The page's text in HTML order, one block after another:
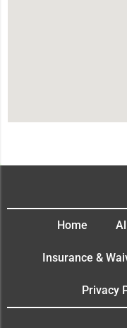
Home
Insurance &
Privacy